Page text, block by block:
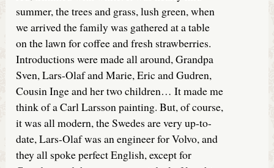
summer, the trees and grass, lush green, when
we arrived the family was gathered at a table
on the lawn for coffee and fresh strawberries.
Introductions were made all around, Grandpa
Sven, Lars-Olaf and Marie, Eric and Gudren,
Cousin Inge and her two children… It made me
think of a Carl Larsson painting. But, of course,
it was all modern, the Swedes are very up-to-
date, Lars-Olaf was an engineer for Volvo, and
they all spoke perfect English, except for